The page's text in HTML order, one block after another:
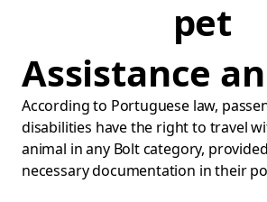
pet
Assistance
According to Portuguese law,
disabilities have the right to travel
animal in any Bolt category,
necessary documentation in their